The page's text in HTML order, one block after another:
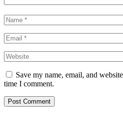
Save my name, email, and
time I comment.